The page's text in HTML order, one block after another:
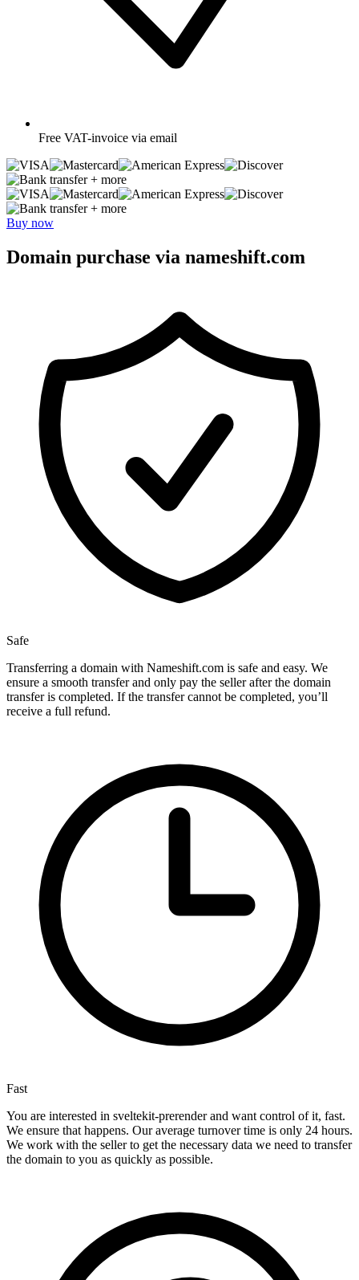
Free VAT-invoice via email
+ more
+ more
Buy now
Domain purchase via nameshift.com
Safe
Transferring a domain with Nameshift.com is safe and easy. We
ensure a smooth transfer and only pay the seller after the domain
transfer is completed. If the transfer cannot be completed, you’ll
receive a full refund.
Fast
You are interested in sveltekit-prerender and want control of it, fast.
We ensure that happens. Our average turnover time is only 24 hours.
We work with the seller to get the necessary data we need to transfer
the domain to you as quickly as possible.